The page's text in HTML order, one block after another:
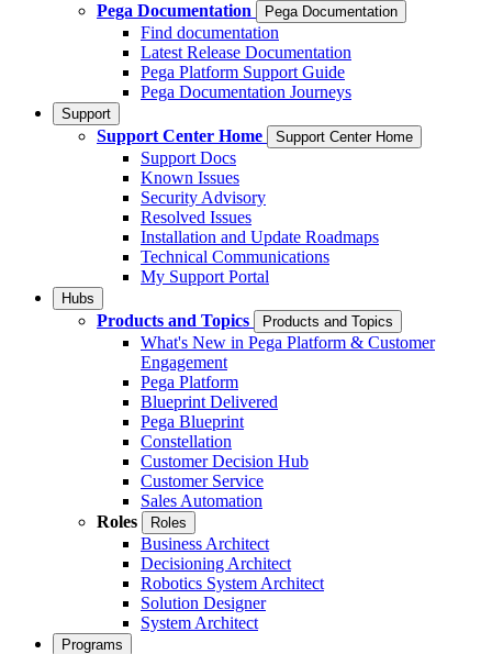
Pega Documentation
Pega Documentation
Find documentation
Latest Release Documentation
Pega Platform Support Guide
Pega Documentation Journeys
Support
Support Center Home Support Center Home
Support Docs
Known Issues
Security Advisory
Resolved Issues
Installation and Update Roadmaps
Technical Communications
My Support Portal
Hubs
Products and Topics Products and Topics
What's New in Pega Platform & Customer
Engagement
Pega Platform
Blueprint Delivered
Pega Blueprint
Constellation
Customer Decision Hub
Customer Service
Sales Automation
Roles
Roles
Business Architect
Decisioning Architect
Robotics System Architect
Solution Designer
System Architect
Programs